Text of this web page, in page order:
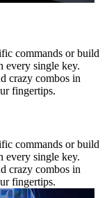
commands or build
every single key.
crazy combos in
fingertips.
commands or build
every single key.
crazy combos in
fingertips.